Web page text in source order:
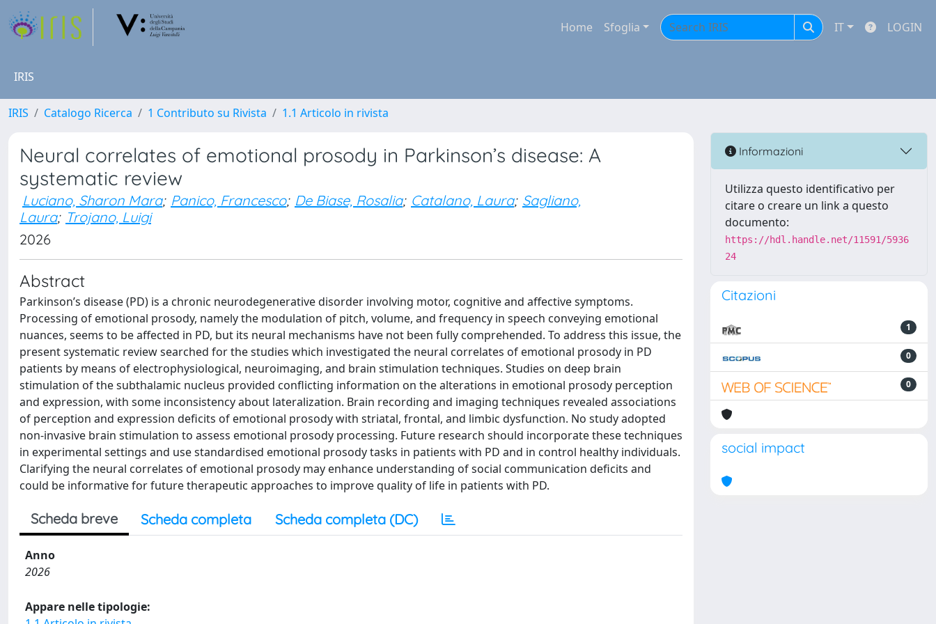
Home Sfoglia IT LOGIN
IRIS
IRIS Catalogo Ricerca 1 Contributo su Rivista 1.1 Articolo in rivista
Neural correlates of emotional prosody in Parkinson’s disease: A
systematic review
Luciano, Sharon Mara; Panico, Francesco; De Biase, Rosalia; Catalano, Laura; Sagliano,
Laura; Trojano, Luigi
2026
Abstract
Parkinson’s disease (PD) is a chronic neurodegenerative disorder involving motor, cognitive and affective symptoms.
Processing of emotional prosody, namely the modulation of pitch, volume, and frequency in speech conveying emotional
nuances, seems to be affected in PD, but its neural mechanisms have not been fully comprehended. To address this issue, the
present systematic review searched for the studies which investigated the neural correlates of emotional prosody in PD
patients by means of electrophysiological, neuroimaging, and brain stimulation techniques. Studies on deep brain
stimulation of the subthalamic nucleus provided conflicting information on the alterations in emotional prosody perception
and expression, with some inconsistency about lateralization. Brain recording and imaging techniques revealed associations
of perception and expression deficits of emotional prosody with striatal, frontal, and limbic dysfunction. No study adopted
non-invasive brain stimulation to assess emotional prosody processing. Future research should incorporate these techniques
in experimental settings and use standardised emotional prosody tasks in patients with PD and in control healthy individuals.
Clarifying the neural correlates of emotional prosody may enhance understanding of social communication deficits and
could be informative for future therapeutic approaches to improve quality of life in patients with PD.
Scheda breve Scheda completa Scheda completa (DC)
Anno
2026
Appare nelle tipologie:
Informazioni
Utilizza questo identificativo per
citare o creare un link a questo
documento:
https://hdl.handle.net/11591/5936
24
Citazioni
1
0
0
social impact